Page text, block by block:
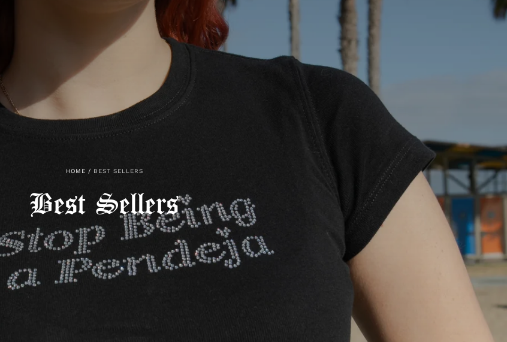
HOME / BEST SELLERS
Best Sellers